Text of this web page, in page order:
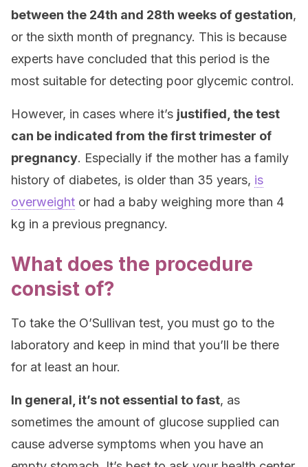
between the 24th and 28th weeks of gestation,
or the sixth month of pregnancy. This is because
experts have concluded that this period is the
most suitable for detecting poor glycemic control.
However, in cases where it’s justified, the test
can be indicated from the first trimester of
pregnancy. Especially if the mother has a family
history of diabetes, is older than 35 years, is
overweight or had a baby weighing more than 4
kg in a previous pregnancy.
What does the procedure
consist of?
To take the O’Sullivan test, you must go to the
laboratory and keep in mind that you’ll be there
for at least an hour.
In general, it’s not essential to fast, as
sometimes the amount of glucose supplied can
cause adverse symptoms when you have an